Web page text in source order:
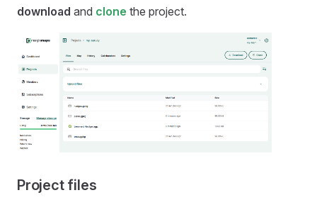
download and clone the project.
Project files